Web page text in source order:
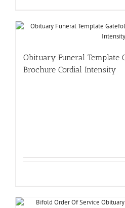
Obituary Funeral Template
Brochure Cordial Intensity